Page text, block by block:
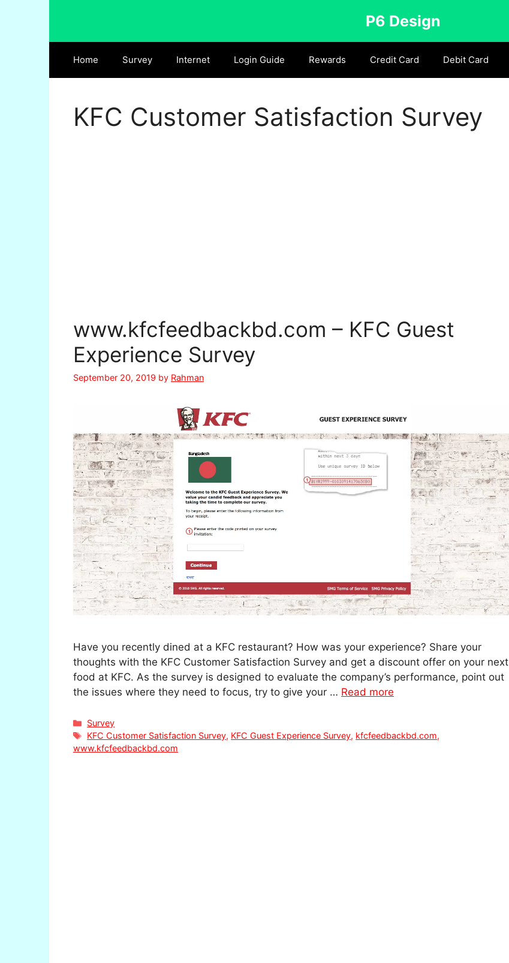
P6 Design
Home Survey Internet Login Guide Rewards Credit Card Debit Card
KFC Customer Satisfaction Survey
www.kfcfeedbackbd.com – KFC Guest
Experience Survey
September 20, 2019 by Rahman
Have you recently dined at a KFC restaurant? How was your experience? Share your
thoughts with the KFC Customer Satisfaction Survey and get a discount offer on your next
food at KFC. As the survey is designed to evaluate the company’s performance, point out
the issues where they need to focus, try to give your … Read more
Categories
Survey
Tags
KFC Customer Satisfaction Survey, KFC Guest Experience Survey, kfcfeedbackbd.com,
www.kfcfeedbackbd.com